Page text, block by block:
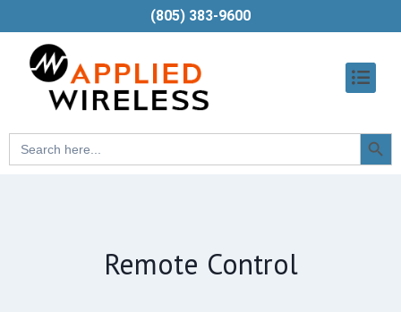
(805) 383-9600
Search
for:
Remote Control